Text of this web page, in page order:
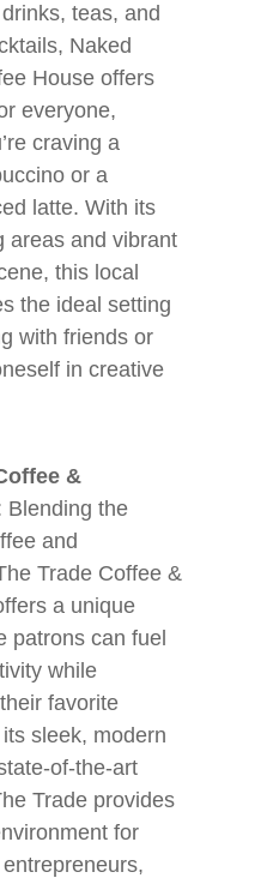
teas, and
Naked
House offers
everyone,
craving a
or a
latte. With its
areas and vibrant
this local
the ideal setting
with friends or
in creative
&
Blending the
and
Trade Coffee &
a unique
patrons can fuel
while
favorite
sleek, modern
of-the-art
Trade provides
for